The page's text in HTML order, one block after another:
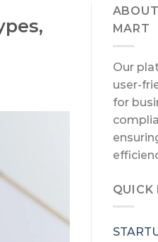
MART
Our
user-
for
QUICK